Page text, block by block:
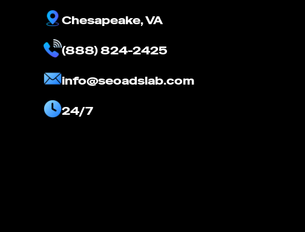
Chesapeake, VA
(888) 824-2425
info@seoadslab.com
24/7